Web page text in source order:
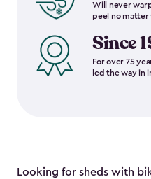
Will never
peel no matter
Since
For over 75
led the way in
Looking for sheds with